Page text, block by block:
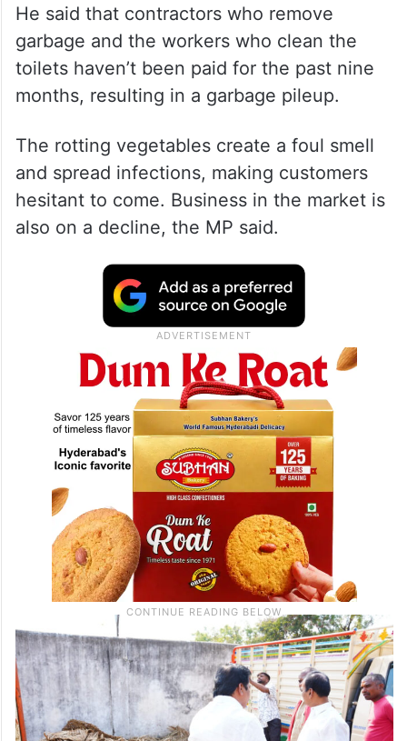
He said that contractors who remove
garbage and the workers who clean the
toilets haven’t been paid for the past nine
months, resulting in a garbage pileup.
The rotting vegetables create a foul smell
and spread infections, making customers
hesitant to come. Business in the market is
also on a decline, the MP said.